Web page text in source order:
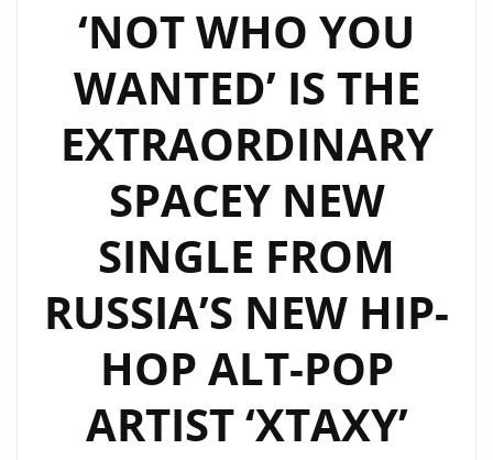
‘NOT WHO YOU
WANTED’ IS THE
EXTRAORDINARY
SPACEY NEW
SINGLE FROM
RUSSIA’S NEW HIP-
HOP ALT-POP
ARTIST ‘XTAXY’